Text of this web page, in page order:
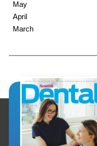
May
April
March